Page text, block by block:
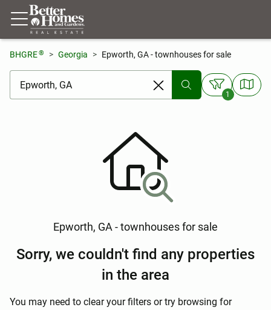
BHGRE® Georgia Epworth, GA - townhouses for sale
[ Location search ]
1
Epworth, GA - townhouses for sale
Sorry, we couldn't find any properties
in the area
You may need to clear your filters or try browsing for